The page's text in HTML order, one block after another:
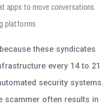
apps to move conversations
platforms.
these syndicates
every 14 to 21
security systems.
scammer often results in